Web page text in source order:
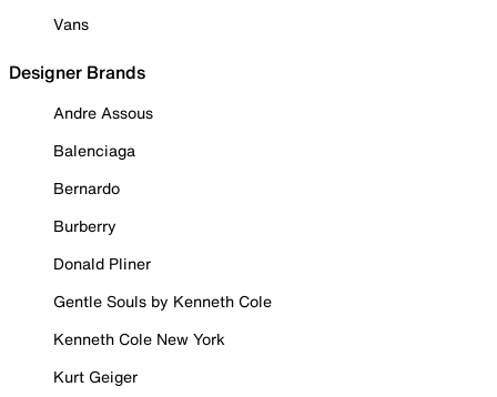
Vans
Designer Brands
Andre Assous
Balenciaga
Bernardo
Burberry
Donald Pliner
Gentle Souls by Kenneth Cole
Kenneth Cole New York
Kurt Geiger